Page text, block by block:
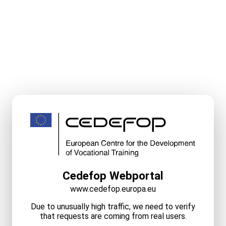
Cedefop Webportal
www.cedefop.europa.eu
Due to unusually high traffic, we need to verify
that requests are coming from real users.